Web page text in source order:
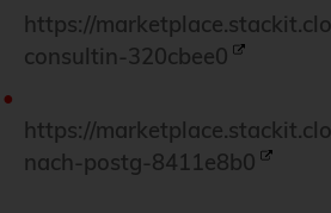
https://
consultin-320cbee0
https://
nach-postg-8411e8b0